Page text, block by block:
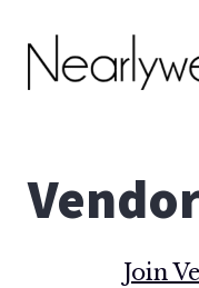
content
Join